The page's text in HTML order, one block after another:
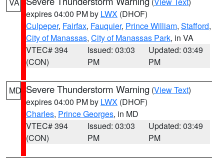
expires 04:00 PM by LWX (DHOF)
Culpeper, Fairfax, Fauquier, Prince William, Stafford,
City of Manassas, City of Manassas Park, in VA
VTEC# 394
(CON)
Issued: 03:03
PM
Updated: 03:49
PM
MD Severe Thunderstorm Warning (View Text)
expires 04:00 PM by LWX (DHOF)
Charles, Prince Georges, in MD
VTEC# 394
(CON)
Issued: 03:03
PM
Updated: 03:49
PM